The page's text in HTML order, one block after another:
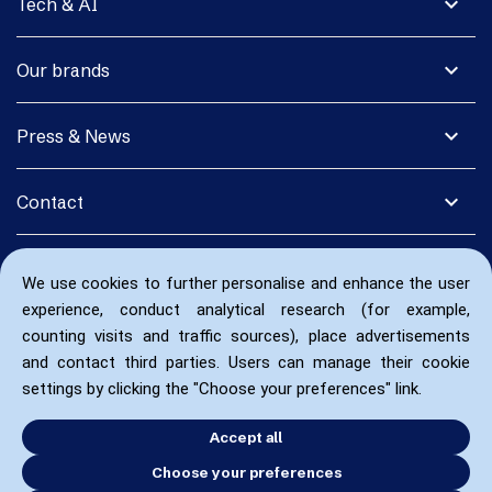
We use cookies to further personalise and enhance the user
experience, conduct analytical research (for example,
counting visits and traffic sources), place advertisements
and contact third parties. Users can manage their cookie
settings by clicking the "Choose your preferences" link.
Accept all
Choose your preferences
Tech & AI
expand_more
Our brands
expand_more
Press & News
expand_more
Contact